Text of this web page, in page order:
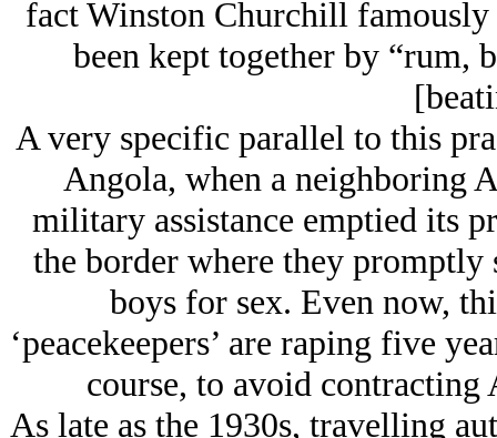
fact Winston Churchill
been kept together by “rum,
A very specific parallel to this
Angola, when a neighboring
military assistance emptied its
the border where they promptly
boys for sex. Even now,
‘peacekeepers’ are raping five
course, to avoid
As late as the 1930s, travelling